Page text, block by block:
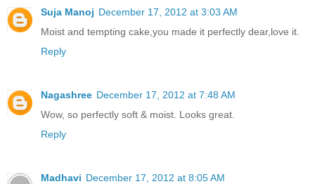
Suja Manoj December 17, 2012 at 3:03 AM
Moist and tempting cake,you made it perfectly dear,love it.
Reply
Nagashree December 17, 2012 at 7:48 AM
Wow, so perfectly soft & moist. Looks great.
Reply
Madhavi December 17, 2012 at 8:05 AM